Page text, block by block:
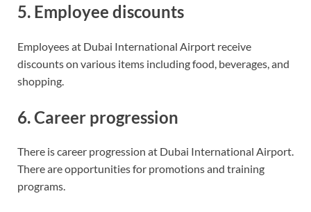
5. Employee discounts
Employees at Dubai International Airport receive
discounts on various items including food, beverages, and
shopping.
6. Career progression
There is career progression at Dubai International Airport.
There are opportunities for promotions and training
programs.